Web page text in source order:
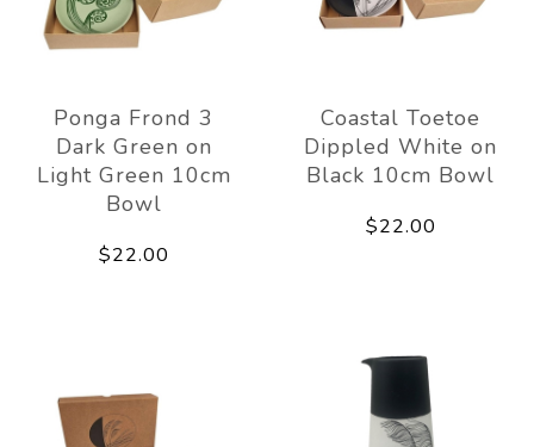
Ponga Frond 3
Dark Green on
Light Green 10cm
Bowl
$22.00
Coastal Toetoe
Dippled White on
Black 10cm Bowl
$22.00